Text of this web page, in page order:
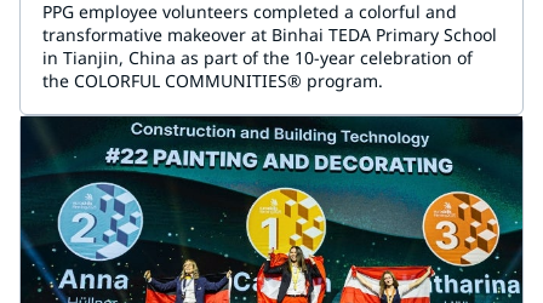
PPG employee volunteers completed a colorful and
transformative makeover at Binhai TEDA Primary School
in Tianjin, China as part of the 10-year celebration of
the COLORFUL COMMUNITIES® program.